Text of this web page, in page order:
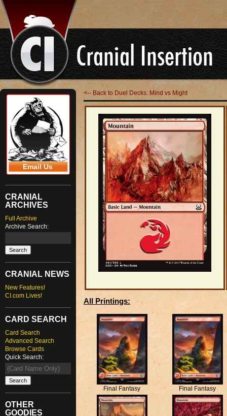
Email Us
CRANIAL
ARCHIVES
Full Archive
Archive Search:
CRANIAL NEWS
New Features!
CI.com Lives!
CARD SEARCH
Card Search
Advanced Search
Browse Cards
Quick Search:
OTHER
GOODIES
<-- Back to Duel Decks: Mind vs Might
All Printings:
Final Fantasy Final Fantasy